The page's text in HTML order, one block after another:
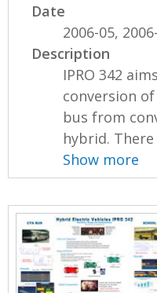
Date
2006-05,
Description
IPRO 342
conversion of
bus from
hybrid.
Show more